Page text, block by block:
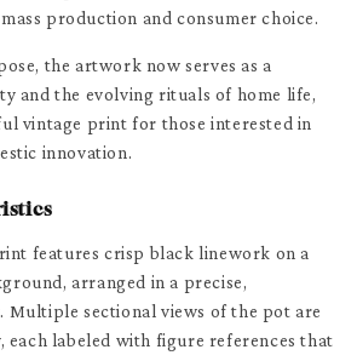
production and consumer choice.
the artwork now serves as a
and the evolving rituals of home life,
vintage print for those interested in
innovation.
features crisp black linework on a
arranged in a precise,
Multiple sectional views of the pot are
each labeled with figure references that